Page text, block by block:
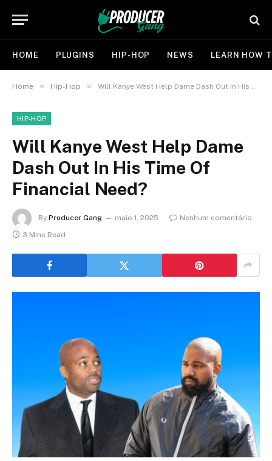
HOME PLUGINS HIP-HOP NEWS LEARN HOW
Home » Hip-Hop » Will Kanye West Help Dame Dash Out In His Time Of Financial Need?
HIP-HOP
Will Kanye West Help Dame
Dash Out In His Time Of
Financial Need?
By Producer Gang maio 1, 2025
Nenhum comentário
3 Mins Read